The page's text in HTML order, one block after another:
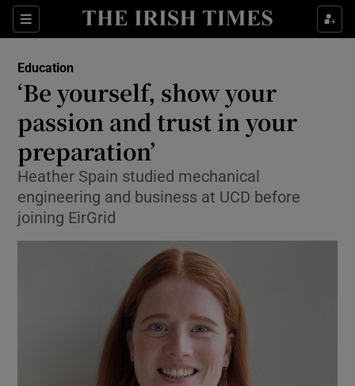
Sections
Show Health sub sections
Show Culture sub sections
Show Environment sub sections
Show Technology sub sections
Education
‘Be yourself, show your
passion and trust in your
preparation’
Heather Spain studied mechanical
engineering and business at UCD before
joining EirGrid